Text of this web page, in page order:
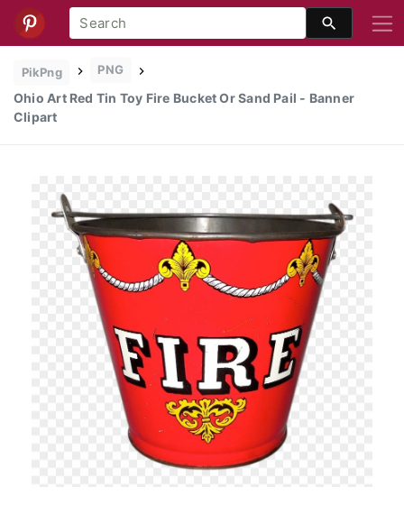
PikPng PNG
Ohio Art Red Tin Toy Fire Bucket Or Sand Pail - Banner
Clipart